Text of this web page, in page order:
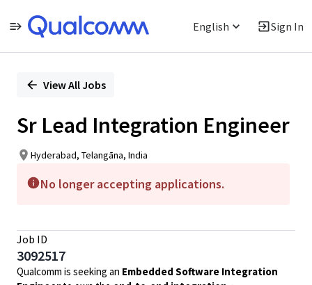
English Sign In
PositionView All Jobs
Sr Lead Integration Engineer
Hyderabad, Telangāna, India
No longer accepting applications.
Job ID
3092517
Qualcomm is seeking an Embedded Software Integration